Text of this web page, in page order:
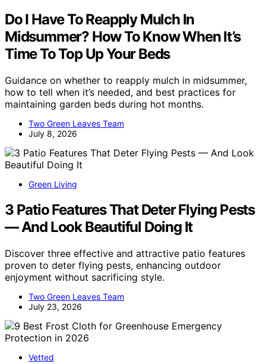
Do I Have To Reapply Mulch In
Midsummer? How To Know When It’s
Time To Top Up Your Beds
Guidance on whether to reapply mulch in midsummer,
how to tell when it’s needed, and best practices for
maintaining garden beds during hot months.
Two Green Leaves Team
July 8, 2026
Green Living
3 Patio Features That Deter Flying Pests
— And Look Beautiful Doing It
Discover three effective and attractive patio features
proven to deter flying pests, enhancing outdoor
enjoyment without sacrificing style.
Two Green Leaves Team
July 23, 2026
Vetted